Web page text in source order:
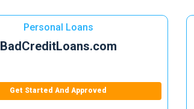
Personal Loans
BadCreditLoans.com
Get Started And Approved